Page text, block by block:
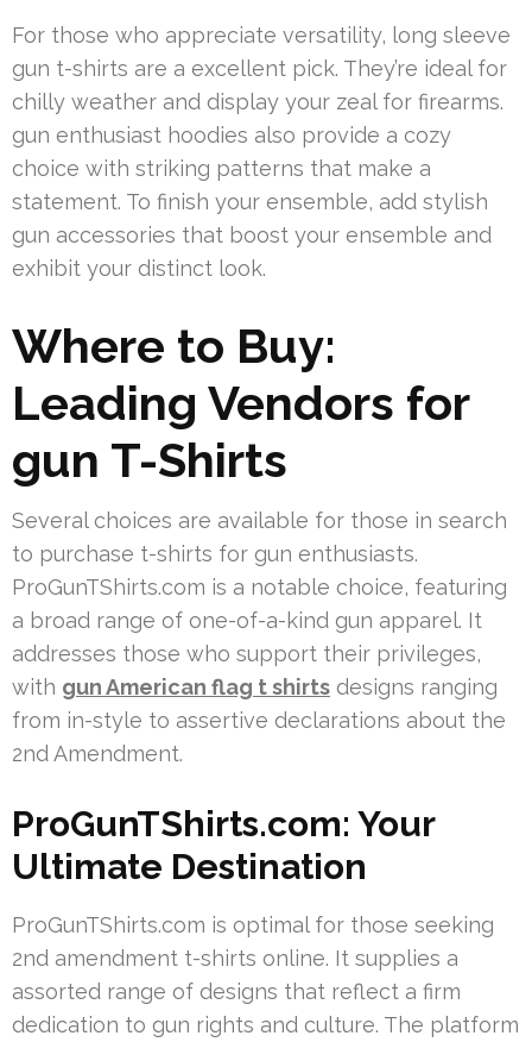
For those who appreciate versatility, long sleeve
gun t-shirts are a excellent pick. They’re ideal for
chilly weather and display your zeal for firearms.
gun enthusiast hoodies also provide a cozy
choice with striking patterns that make a
statement. To finish your ensemble, add stylish
gun accessories that boost your ensemble and
exhibit your distinct look.
Where to Buy:
Leading Vendors for
gun T-Shirts
Several choices are available for those in search
to purchase t-shirts for gun enthusiasts.
ProGunTShirts.com is a notable choice, featuring
a broad range of one-of-a-kind gun apparel. It
addresses those who support their privileges,
with gun American flag t shirts designs ranging
from in-style to assertive declarations about the
2nd Amendment.
ProGunTShirts.com: Your
Ultimate Destination
ProGunTShirts.com is optimal for those seeking
2nd amendment t-shirts online. It supplies a
assorted range of designs that reflect a firm
dedication to gun rights and culture. The platform